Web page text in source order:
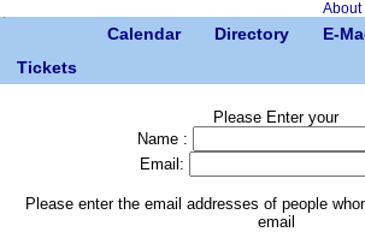
About
Calendar Directory E-
Tickets
Please Enter your
Name :
Email:
Please enter the email addresses of people
email